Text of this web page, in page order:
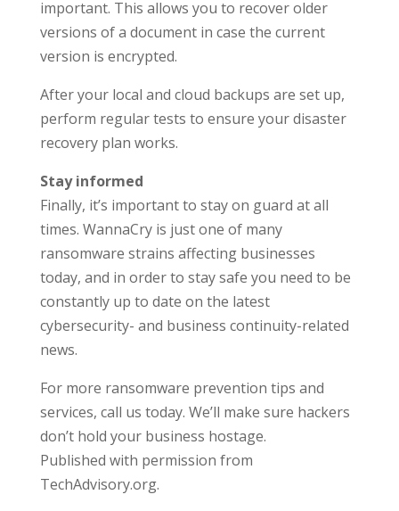
important. This allows you to recover older
versions of a document in case the current
version is encrypted.
After your local and cloud backups are set up,
perform regular tests to ensure your disaster
recovery plan works.
Stay informed
Finally, it’s important to stay on guard at all
times. WannaCry is just one of many
ransomware strains affecting businesses
today, and in order to stay safe you need to be
constantly up to date on the latest
cybersecurity- and business continuity-related
news.
For more ransomware prevention tips and
services, call us today. We’ll make sure hackers
don’t hold your business hostage.
Published with permission from
TechAdvisory.org.